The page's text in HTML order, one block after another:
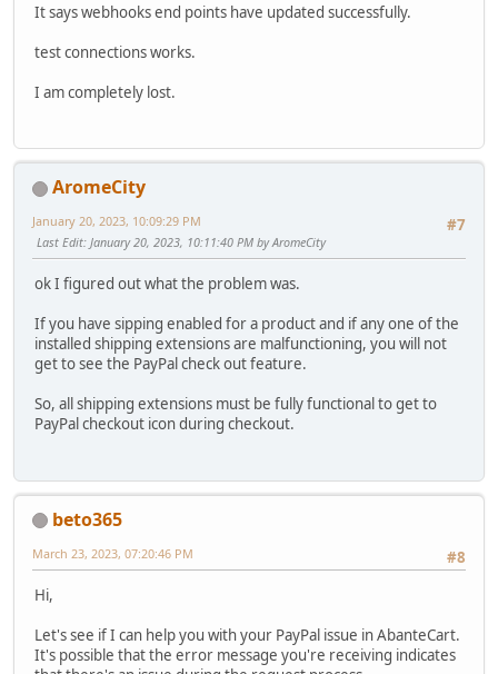
It says webhooks end points have updated successfully.
test connections works.
I am completely lost.
AromeCity
#7
January 20, 2023, 10:09:29 PM
Last Edit: January 20, 2023, 10:11:40 PM by AromeCity
ok I figured out what the problem was.
If you have sipping enabled for a product and if any one of the
installed shipping extensions are malfunctioning, you will not
get to see the PayPal check out feature.
So, all shipping extensions must be fully functional to get to
PayPal checkout icon during checkout.
beto365
#8
March 23, 2023, 07:20:46 PM
Hi,
Let's see if I can help you with your PayPal issue in AbanteCart.
It's possible that the error message you're receiving indicates